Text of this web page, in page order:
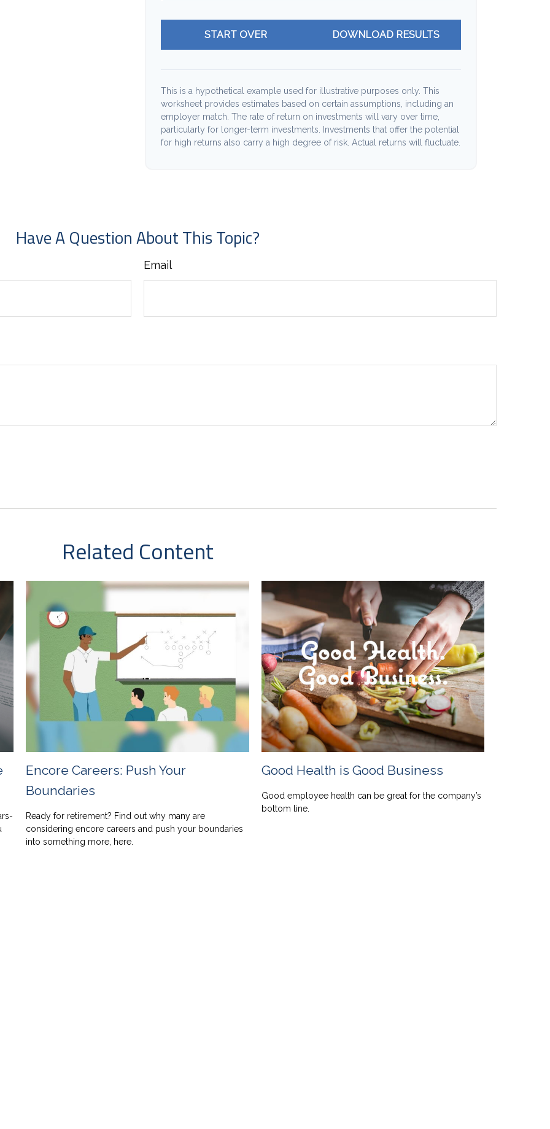
START OVER DOWNLOAD RESULTS
This is a hypothetical example used for illustrative purposes only. This
worksheet provides estimates based on certain assumptions, including an
employer match. The rate of return on investments will vary over time,
particularly for longer-term investments. Investments that offer the potential
for high returns also carry a high degree of risk. Actual returns will fluctuate.
Have A Question About This Topic?
Email
Related Content
Encore Careers: Push Your
Boundaries
Ready for retirement? Find out why many are
considering encore careers and push your boundaries
into something more, here.
Good Health is Good Business
Good employee health can be great for the company’s
bottom line.